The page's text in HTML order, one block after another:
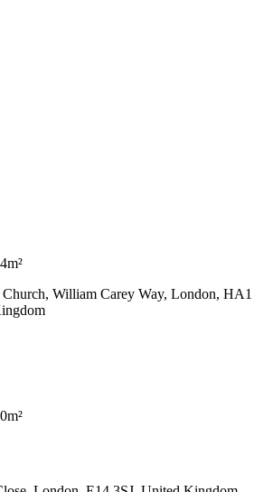
William Carey Way, London, HA1